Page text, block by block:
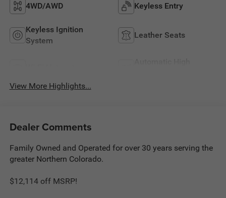
4WD/AWD Keyless Entry
Keyless Ignition
System
Leather Seats
View More Highlights...
Dealer Comments
Family Owned and Operated for over 30 years serving the
greater Northern Colorado.
$12,114 off MSRP!